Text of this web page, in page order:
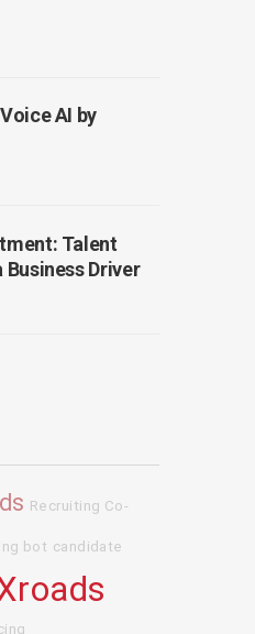
AI by
Talent
Driver
Recruiting Co-
bot candidate